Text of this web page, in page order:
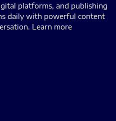
platforms, and publishing
daily with powerful content
Learn more